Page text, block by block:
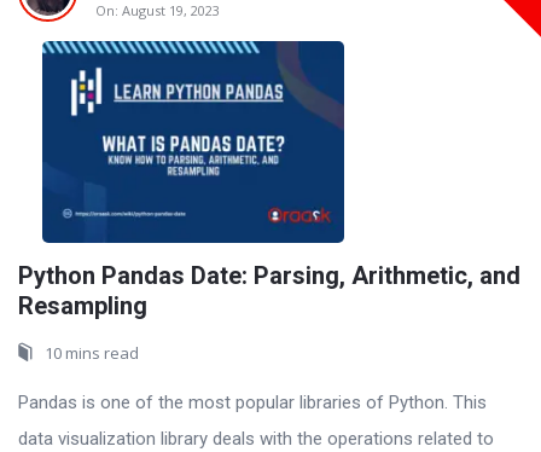
On: August 19, 2023
Python Pandas Date: Parsing, Arithmetic, and
Resampling
10 mins read
Pandas is one of the most popular libraries of Python. This
data visualization library deals with the operations related to